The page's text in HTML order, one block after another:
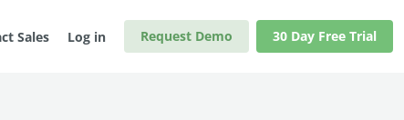
Sales Log in Request Demo 30 Day Free Trial